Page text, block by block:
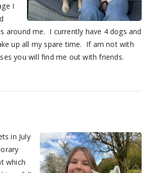
I
around me. I currently have 4 dogs and
up all my spare time. If am not with
you will find me out with friends.
in July
which